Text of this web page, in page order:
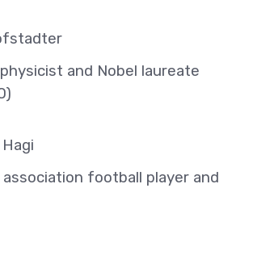
and Nobel laureate
association football player and